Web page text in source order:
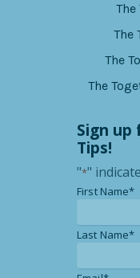
The
The
The
The
Sign
Tips!
"*"
First Name**
Last Name**